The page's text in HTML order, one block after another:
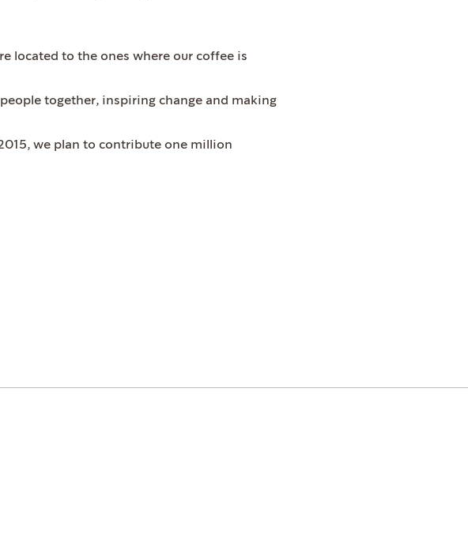
located to the ones where our coffee is
together, inspiring change and making
we plan to contribute one million